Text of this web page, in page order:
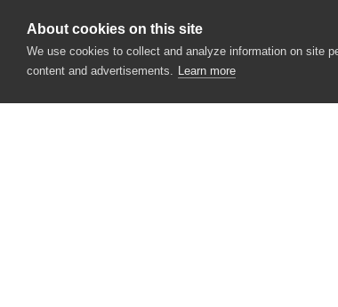
About cookies on this site
We use cookies to collect and analyze information on site
content and advertisements. Learn more
aqFileSystem